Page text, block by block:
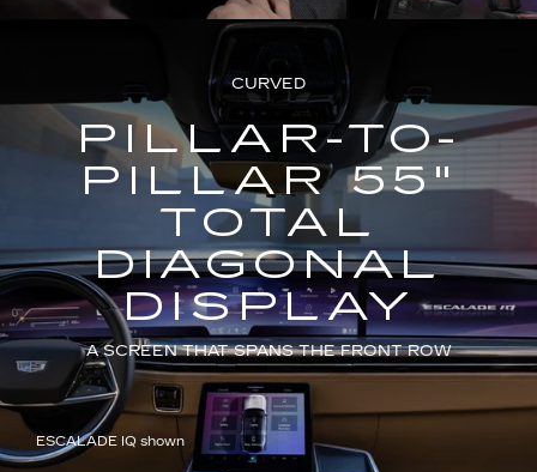
CURVED
PILLAR-TO-
PILLAR 55"
TOTAL
DIAGONAL
DISPLAY
A SCREEN THAT SPANS THE FRONT ROW
ESCALADE IQ shown